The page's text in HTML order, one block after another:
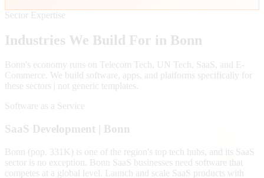
Sector Expertise
Industries We Build For in Bonn
Bonn's economy runs on Telecom Tech, UN Tech, SaaS , and E-
Commerce . We build software, apps, and platforms specifically for
these sectors | not generic templates.
Software as a Service
SaaS Development | Bonn
Bonn (pop. 331K) is one of the region's top tech hubs, and its SaaS
sector is no exception. Bonn SaaS businesses need software that
competes at a global level. Launch and scale SaaS products with